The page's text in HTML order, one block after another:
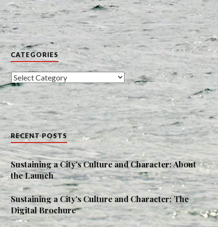
CATEGORIES
Categories
RECENT POSTS
Sustaining a City’s Culture and Character: About
the Launch
Sustaining a City’s Culture and Character: The
Digital Brochure